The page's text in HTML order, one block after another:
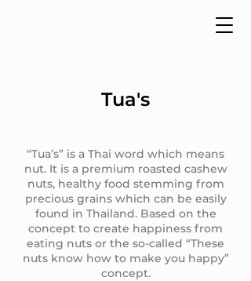
Tua's
“Tua’s” is a Thai word which means
nut. It is a premium roasted cashew
nuts, healthy food stemming from
precious grains which can be easily
found in Thailand. Based on the
concept to create happiness from
eating nuts or the so-called “These
nuts know how to make you happy”
concept.